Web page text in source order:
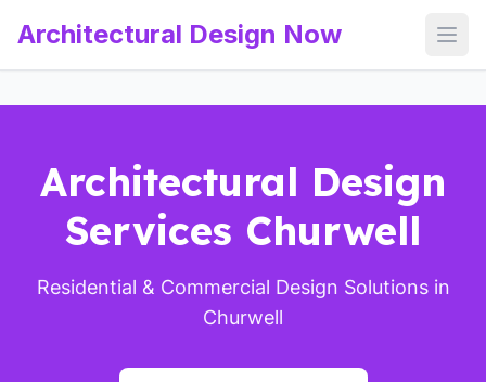
Architectural Design Now
Architectural Design
Services Churwell
Residential & Commercial Design Solutions in
Churwell